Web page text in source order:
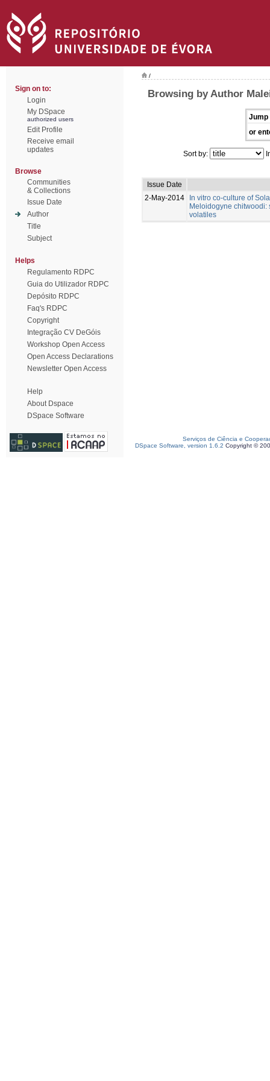
Sign on to:
Login
My DSpace
authorized users
Edit Profile
Receive email
updates
Browse
Communities
& Collections
Issue Date
Author
Title
Subject
Helps
Regulamento RDPC
Guia do Utilizador RDPC
Depósito RDPC
Faq's RDPC
Copyright
Integração CV DeGóis
Workshop Open Access
Open Access Declarations
Newsletter Open Access
Help
About Dspace
DSpace Software
/
Browsing by Author
Jump
or
Sort by:
Issue Date
2-May-2014
In vitro co-culture of
Meloidogyne chitwoodi:
volatiles
Serviços de Ciência e
DSpace Software, version 1.6.2 Copyright ©